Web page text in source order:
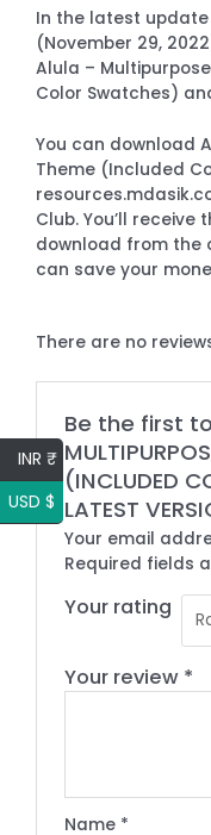
In the latest update
(November 29,
Alula –
Color Swatches)
You can download
Theme (Included
Club. You’ll receive
download from the
can save your
There are no
Be the first
(INCLUDED
LATEST
Your email
Required fields
Your rating
Your review *
Name *
INR ₹
USD $